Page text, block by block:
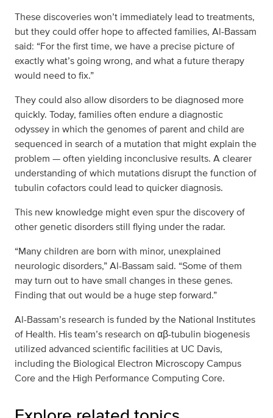
These discoveries won’t immediately lead to treatments,
but they could offer hope to affected families, Al-Bassam
said: “For the first time, we have a precise picture of
exactly what’s going wrong, and what a future therapy
would need to fix.”
They could also allow disorders to be diagnosed more
quickly. Today, families often endure a diagnostic
odyssey in which the genomes of parent and child are
sequenced in search of a mutation that might explain the
problem — often yielding inconclusive results. A clearer
understanding of which mutations disrupt the function of
tubulin cofactors could lead to quicker diagnosis.
This new knowledge might even spur the discovery of
other genetic disorders still flying under the radar.
“Many children are born with minor, unexplained
neurologic disorders,” Al-Bassam said. “Some of them
may turn out to have small changes in these genes.
Finding that out would be a huge step forward.”
Al-Bassam’s research is funded by the National Institutes
of Health. His team’s research on αβ-tubulin biogenesis
utilized advanced scientific facilities at UC Davis,
including the Biological Electron Microscopy Campus
Core and the High Performance Computing Core.